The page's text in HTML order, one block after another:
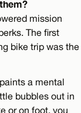
mission
The first
bike trip was the
a mental
bubbles out in
or on foot, you